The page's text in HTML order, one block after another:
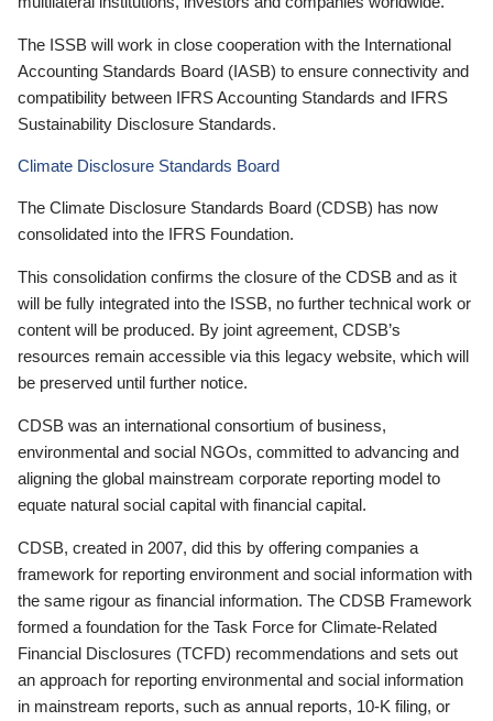
The ISSB will work in close cooperation with the International
Accounting Standards Board (IASB) to ensure connectivity and
compatibility between IFRS Accounting Standards and IFRS
Sustainability Disclosure Standards.
Climate Disclosure Standards Board
The Climate Disclosure Standards Board (CDSB) has now
consolidated into the IFRS Foundation.
This consolidation confirms the closure of the CDSB and as it
will be fully integrated into the ISSB, no further technical work or
content will be produced. By joint agreement, CDSB’s
resources remain accessible via this legacy website, which will
be preserved until further notice.
CDSB was an international consortium of business,
environmental and social NGOs, committed to advancing and
aligning the global mainstream corporate reporting model to
equate natural social capital with financial capital.
CDSB, created in 2007, did this by offering companies a
framework for reporting environment and social information with
the same rigour as financial information. The CDSB Framework
formed a foundation for the Task Force for Climate-Related
Financial Disclosures (TCFD) recommendations and sets out
an approach for reporting environmental and social information
in mainstream reports, such as annual reports, 10-K filing, or